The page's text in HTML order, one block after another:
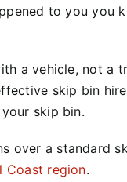
to you you
a vehicle, not a
skip bin
skip bin.
over a standard
Coast region.